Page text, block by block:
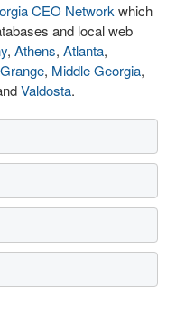
CEO Network which
and local web
, Athens, Atlanta,
, Middle Georgia,
Valdosta.